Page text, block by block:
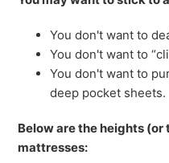
You don't want to
You don't want to
You don't want to
deep pocket sheets.
Below are the heights
mattresses: